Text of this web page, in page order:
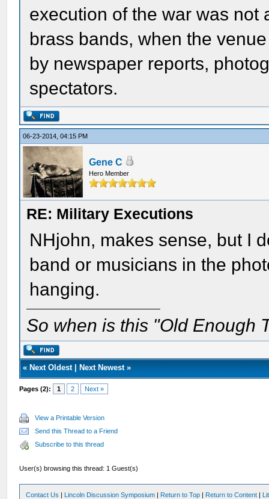
execution of the war was not
brass bands, when the
by newspaper reports,
spectators.
06-23-2014, 04:15 PM
Gene C
Hero Member
RE: Military Executions
NHjohn, makes sense, but I
band or musicians in the
hanging.
So when is this "Old Enough
« Next Oldest| Next Newest»
Pages (2): 1 2 Next »
View a Printable Version
Send this Thread to a Friend
Subscribe to this thread
User(s) browsing this thread: 1 Guest(s)
Contact Us | Lincoln Discussion Symposium | Return to Top | Return to Content |